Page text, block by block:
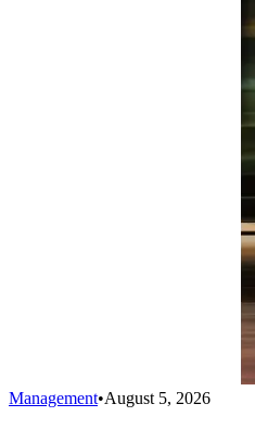
Management•August 5, 2026